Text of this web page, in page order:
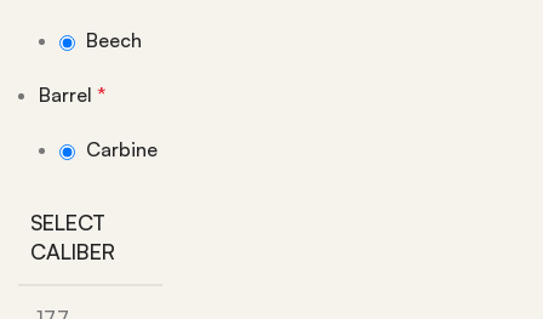
Beech
Barrel *
Carbine
SELECT
CALIBER